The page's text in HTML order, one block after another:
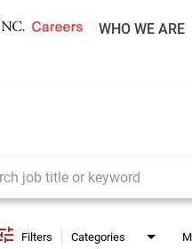
WHO WE ARE
Filters Categories